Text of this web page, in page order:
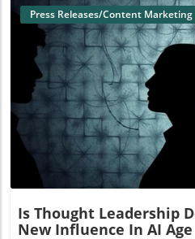
Blog
Press Releases/Content Marketing
Is Thought Leadership
New Influence In AI Age